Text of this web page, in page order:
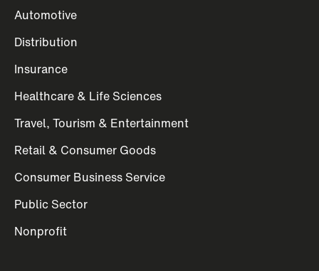
Automotive
Distribution
Insurance
Healthcare & Life Sciences
Travel, Tourism & Entertainment
Retail & Consumer Goods
Consumer Business Service
Public Sector
Nonprofit